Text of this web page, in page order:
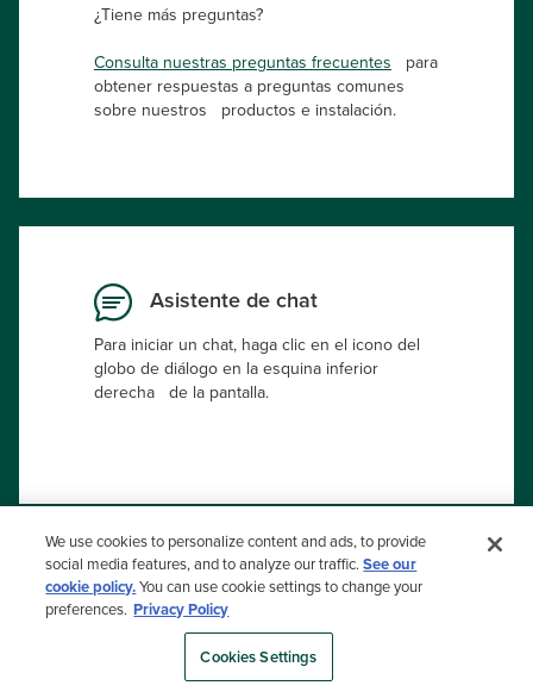
¿Tiene más preguntas?
Consulta nuestras preguntas frecuentes para
obtener respuestas a preguntas comunes
sobre nuestros productos e instalación.
Asistente de chat
Para iniciar un chat, haga clic en el icono del
globo de diálogo en la esquina inferior
derecha de la pantalla.
(NO TODOS LOS PRODUCTOS ESTÁN DISPONIBLES EN
TODOS LOS PAÍSES).
Selector de Color
We use cookies to personalize content and ads, to provide
social media features, and to analyze our traffic.See our
cookie policy.You can use cookie settings to change your
preferences. Privacy Policy
Cookies Settings